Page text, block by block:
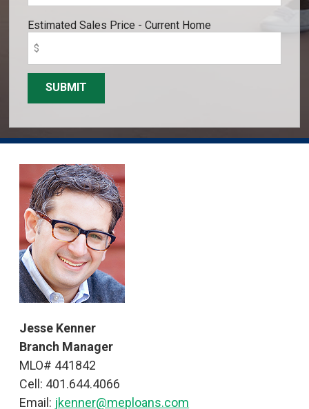
Estimated Sales Price - Current Home
SUBMIT
Jesse Kenner
Branch Manager
MLO# 441842
Cell: 401.644.4066
Email: jkenner@meploans.com